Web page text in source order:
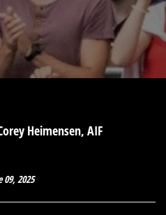
Heimensen, AIF
09, 2025